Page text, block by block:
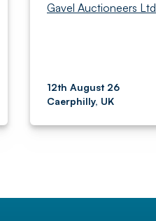
Gavel Auctioneers Ltd
12th August 26
Caerphilly, UK